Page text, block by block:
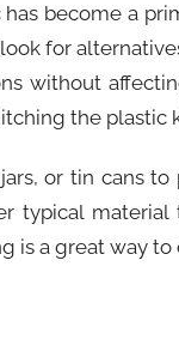
become a
for
without
the plastic
or tin cans
typical
is a great way to